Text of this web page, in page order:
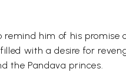
him of his
with a desire for
the Pandava princes.